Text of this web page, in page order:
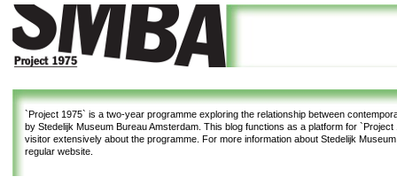
`Project 1975` is a two-year programme exploring the relationship between
by Stedelijk Museum Bureau Amsterdam. This blog functions as a platform for `Project
visitor extensively about the programme. For more information about Stedelijk
regular website.